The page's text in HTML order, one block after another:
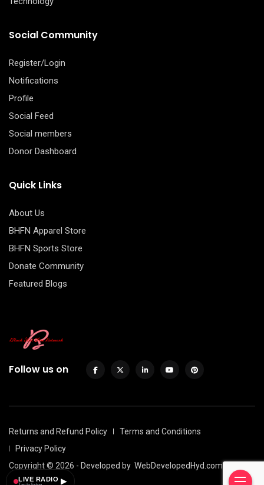
Social Community
Register/Login
Notifications
Profile
Social Feed
Social members
Donor Dashboard
Quick Links
About Us
BHFN Apparel Store
BHFN Sports Store
Donate Community
Featured Blogs
Follow us on
Returns and Refund Policy
Terms and Conditions
Privacy Policy
Copyright © 2026 - Developed by WebDevelopedHyd.com
LIVE RADIO ▶